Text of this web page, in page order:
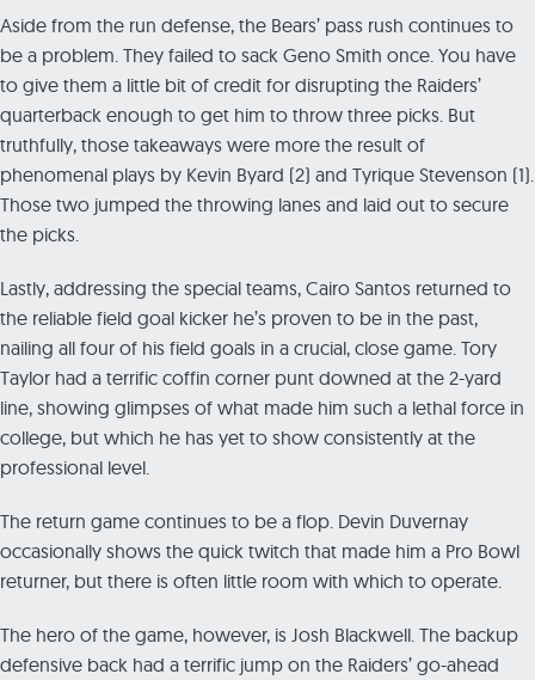
Aside from the run defense, the Bears’ pass rush continues to
be a problem. They failed to sack Geno Smith once. You have
to give them a little bit of credit for disrupting the Raiders’
quarterback enough to get him to throw three picks. But
truthfully, those takeaways were more the result of
phenomenal plays by Kevin Byard (2) and Tyrique Stevenson (1).
Those two jumped the throwing lanes and laid out to secure
the picks.
Lastly, addressing the special teams, Cairo Santos returned to
the reliable field goal kicker he’s proven to be in the past,
nailing all four of his field goals in a crucial, close game. Tory
Taylor had a terrific coffin corner punt downed at the 2-yard
line, showing glimpses of what made him such a lethal force in
college, but which he has yet to show consistently at the
professional level.
The return game continues to be a flop. Devin Duvernay
occasionally shows the quick twitch that made him a Pro Bowl
returner, but there is often little room with which to operate.
The hero of the game, however, is Josh Blackwell. The backup
defensive back had a terrific jump on the Raiders’ go-ahead